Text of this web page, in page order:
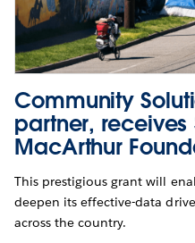
Community
partner, receives
MacArthur
This prestigious grant will
deepen its effective-data
across the country.